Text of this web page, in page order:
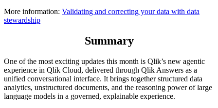
More information: Validating and correcting your data with data
stewardship
Summary
One of the most exciting updates this month is Qlik’s new agentic
experience in Qlik Cloud, delivered through Qlik Answers as a
unified conversational interface. It brings together structured data
analytics, unstructured documents, and the reasoning power of large
language models in a governed, explainable experience.